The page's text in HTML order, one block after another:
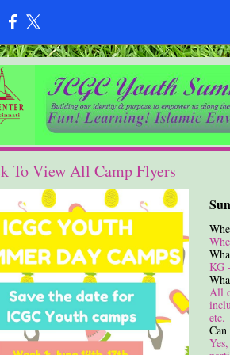
To View All Camp Flyers
KG
All
etc.